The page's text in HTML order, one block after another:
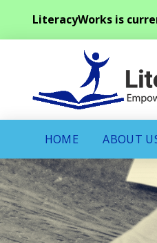
LiteracyWorks is
HOME ABOUT